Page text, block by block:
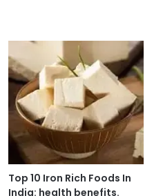
Top 10 Iron Rich Foods In
India: health benefits.